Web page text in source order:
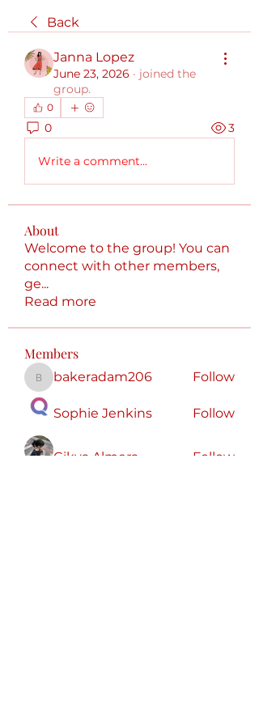
Back
Janna Lopez
June 23, 2026 · joined the
group.
0
0 3
Write a comment...
About
Welcome to the group! You can
connect with other members,
ge...
Read more
Members
bakeradam206
bakeradam206 Follow
Sophie Jenkins Follow
Cikya Almera Follow